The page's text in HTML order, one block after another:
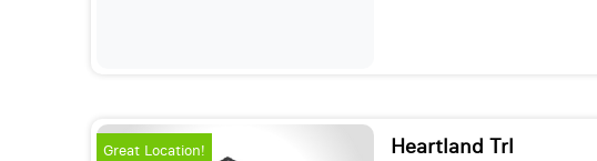
Great Location! Heartland Trl